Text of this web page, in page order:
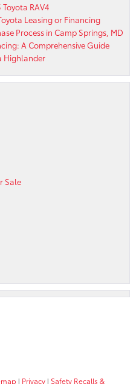
RAV4
Leasing or Financing
Process in Camp Springs, MD
A Comprehensive Guide
Highlander
Sale
| Privacy | Safety Recalls &